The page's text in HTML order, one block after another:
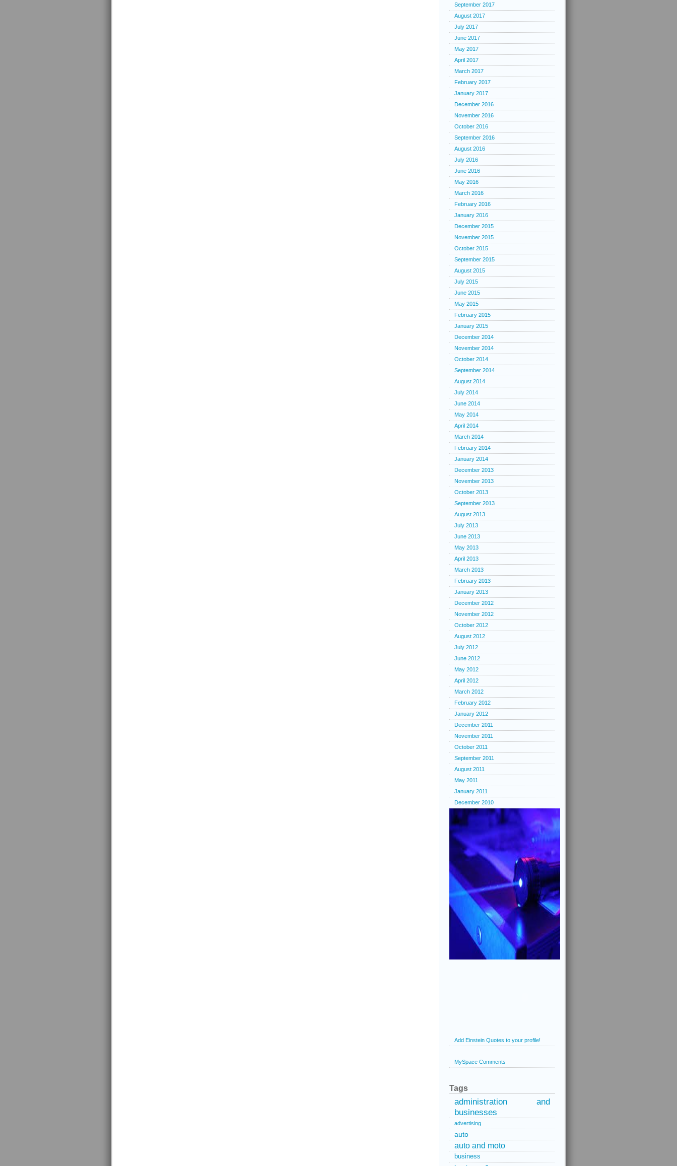
September 2017
August 2017
July 2017
June 2017
May 2017
April 2017
March 2017
February 2017
January 2017
December 2016
November 2016
October 2016
September 2016
August 2016
July 2016
June 2016
May 2016
March 2016
February 2016
January 2016
December 2015
November 2015
October 2015
September 2015
August 2015
July 2015
June 2015
May 2015
February 2015
January 2015
December 2014
November 2014
October 2014
September 2014
August 2014
July 2014
June 2014
May 2014
April 2014
March 2014
February 2014
January 2014
December 2013
November 2013
October 2013
September 2013
August 2013
July 2013
June 2013
May 2013
April 2013
March 2013
February 2013
January 2013
December 2012
November 2012
October 2012
August 2012
July 2012
June 2012
May 2012
April 2012
March 2012
February 2012
January 2012
December 2011
November 2011
October 2011
September 2011
August 2011
May 2011
January 2011
December 2010
Add Einstein Quotes to your profile!
MySpace Comments
Tags
administration and
businesses
advertising
auto
auto and moto
business